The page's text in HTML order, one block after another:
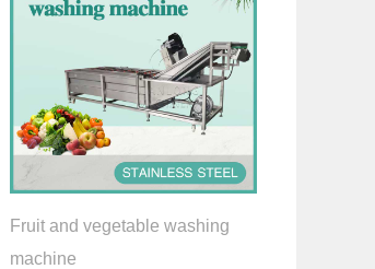
Fruit and vegetable washing
machine